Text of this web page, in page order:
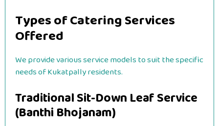
Types of Catering Services
Offered
We provide various service models to suit the specific
needs of Kukatpally residents.
Traditional Sit-Down Leaf Service
(Banthi Bhojanam)